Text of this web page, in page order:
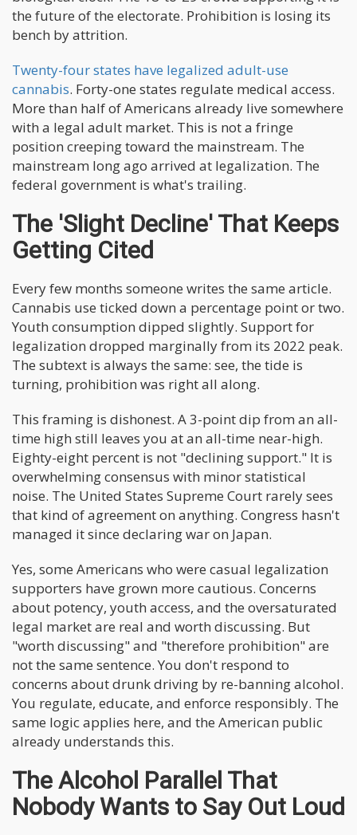
the future of the electorate. Prohibition is losing its
bench by attrition.
Twenty-four states have legalized adult-use
cannabis. Forty-one states regulate medical access.
More than half of Americans already live somewhere
with a legal adult market. This is not a fringe
position creeping toward the mainstream. The
mainstream long ago arrived at legalization. The
federal government is what's trailing.
The 'Slight Decline' That Keeps
Getting Cited
Every few months someone writes the same article.
Cannabis use ticked down a percentage point or two.
Youth consumption dipped slightly. Support for
legalization dropped marginally from its 2022 peak.
The subtext is always the same: see, the tide is
turning, prohibition was right all along.
This framing is dishonest. A 3-point dip from an all-
time high still leaves you at an all-time near-high.
Eighty-eight percent is not "declining support." It is
overwhelming consensus with minor statistical
noise. The United States Supreme Court rarely sees
that kind of agreement on anything. Congress hasn't
managed it since declaring war on Japan.
Yes, some Americans who were casual legalization
supporters have grown more cautious. Concerns
about potency, youth access, and the oversaturated
legal market are real and worth discussing. But
"worth discussing" and "therefore prohibition" are
not the same sentence. You don't respond to
concerns about drunk driving by re-banning alcohol.
You regulate, educate, and enforce responsibly. The
same logic applies here, and the American public
already understands this.
The Alcohol Parallel That
Nobody Wants to Say Out Loud